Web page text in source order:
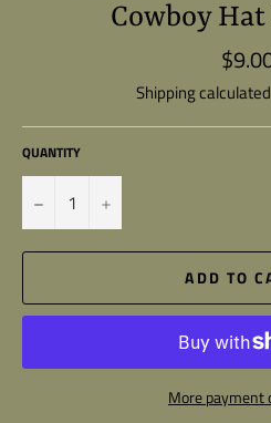
Cowboy
price
Shipping
QUANTITY
− +
ADD TO
More payment